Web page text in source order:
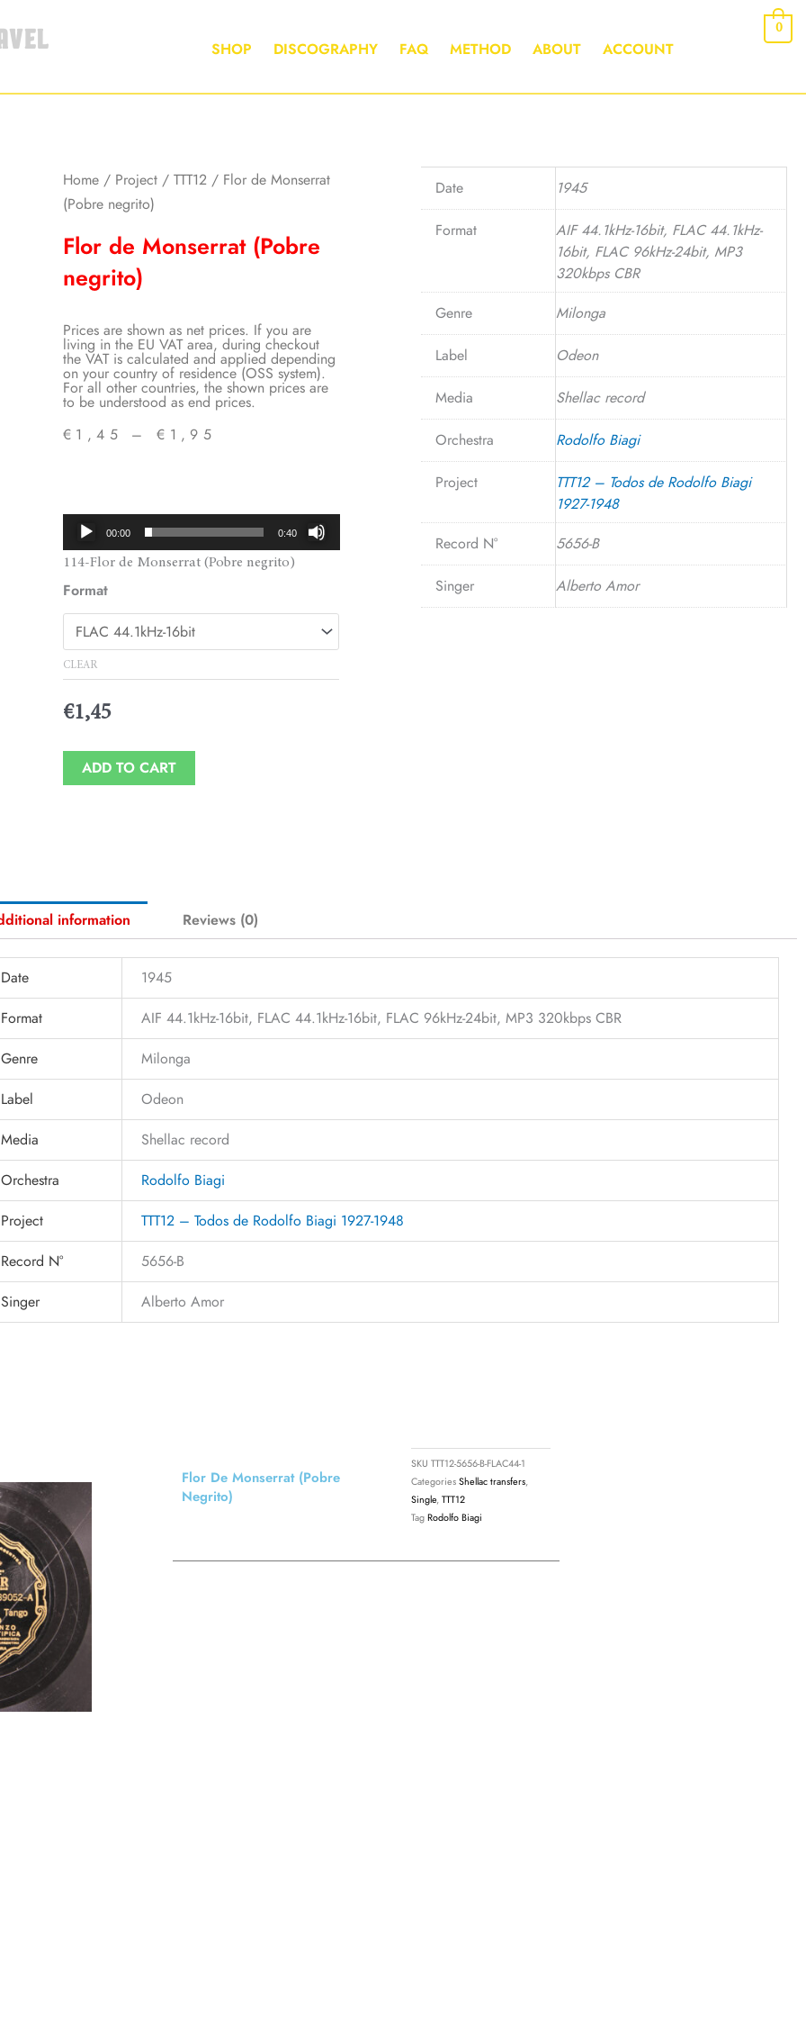
SHOP DISCOGRAPHY FAQ METHOD ABOUT ACCOUNT
0
Home/ Project/ TTT12/ Flor de Monserrat
(Pobre negrito)
Flor de Monserrat (Pobre
negrito)
Prices are shown as net prices. If you are
living in the EU VAT area, during checkout
the VAT is calculated and applied depending
on your country of residence (OSS system).
For all other countries, the shown prices are
to be understood as end prices.
€ 1,45 – € 1,95
€1,45
through
€1,95
Audio
Player
00:00 0:40
114-Flor de Monserrat (Pobre negrito)
Format
CLEAR
€1,45
ADD TO CART
Date 1945
Format
AIF 44.1kHz-16bit, FLAC 44.1kHz-
16bit, FLAC 96kHz-24bit, MP3
320kbps CBR
Genre
Milonga
Label Odeon
Media Shellac record
Orchestra Rodolfo Biagi
Project
TTT12 – Todos de Rodolfo Biagi
1927-1948
Record N°
5656-B
Singer Alberto Amor
information Reviews (0)
Date
1945
Format
AIF 44.1kHz-16bit, FLAC 44.1kHz-16bit, FLAC 96kHz-24bit, MP3 320kbps CBR
Genre
Milonga
Label
Odeon
Media
Shellac record
Orchestra
Rodolfo Biagi
Project
TTT12 – Todos de Rodolfo Biagi 1927-1948
Record N°
5656-B
Singer
Alberto Amor
Flor De Monserrat (Pobre
Negrito)
SKU TTT12-5656-B-FLAC44-1
CategoriesShellac transfers,
Single,TTT12
TagRodolfo Biagi